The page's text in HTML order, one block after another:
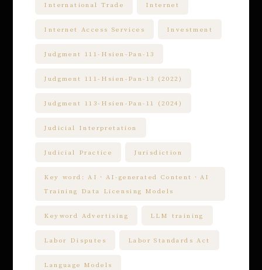
International Trade Internet
Internet Access Services Investment
Judgment 111-Hsien-Pan-13
Judgment 111-Hsien-Pan-13 (2022)
Judgment 113-Hsien-Pan-11 (2024)
Judicial Interpretation
Judicial Practice Jurisdiction
Key word: AI、AI-generated Content、AI
Training Data Licensing Models
Keyword Advertising LLM training
Labor Disputes Labor Standards Act
Language Models